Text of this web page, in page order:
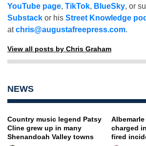
YouTube page, TikTok, BlueSky, or
Substack or his Street Knowledge
atchris@augustafreepress.com.
View all posts by Chris Graham
NEWS
Country music legend Patsy
Cline grew up in many
Shenandoah Valley towns
charged
fired